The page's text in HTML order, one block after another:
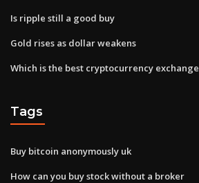
Is ripple still a good buy
Gold rises as dollar weakens
Which is the best cryptocurrency exchange
Tags
Buy bitcoin anonymously uk
How can you buy stock without a broker